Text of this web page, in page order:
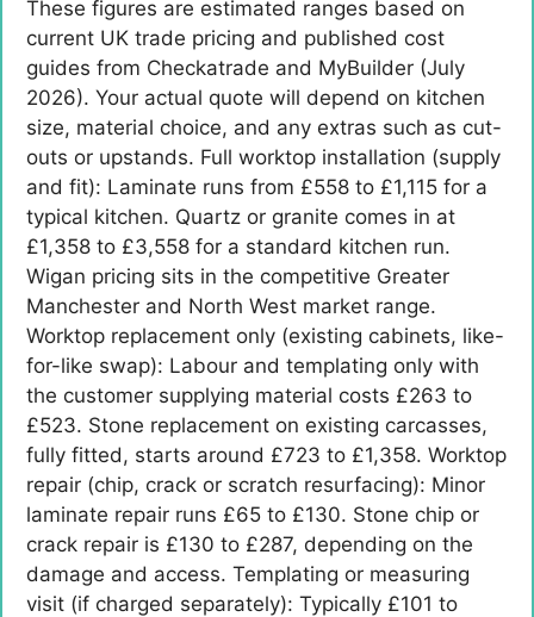
These figures are estimated ranges based on
current UK trade pricing and published cost
guides from Checkatrade and MyBuilder (July
2026). Your actual quote will depend on kitchen
size, material choice, and any extras such as cut-
outs or upstands. Full worktop installation (supply
and fit): Laminate runs from £558 to £1,115 for a
typical kitchen. Quartz or granite comes in at
£1,358 to £3,558 for a standard kitchen run.
Wigan pricing sits in the competitive Greater
Manchester and North West market range.
Worktop replacement only (existing cabinets, like-
for-like swap): Labour and templating only with
the customer supplying material costs £263 to
£523. Stone replacement on existing carcasses,
fully fitted, starts around £723 to £1,358. Worktop
repair (chip, crack or scratch resurfacing): Minor
laminate repair runs £65 to £130. Stone chip or
crack repair is £130 to £287, depending on the
damage and access. Templating or measuring
visit (if charged separately): Typically £101 to